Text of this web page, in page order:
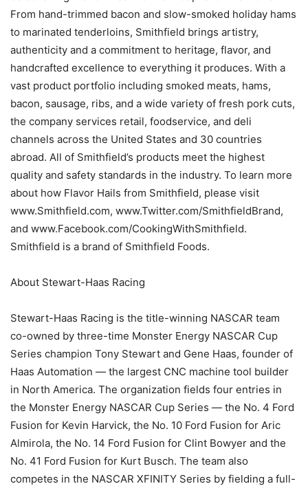
From hand-trimmed bacon and slow-smoked holiday hams
to marinated tenderloins, Smithfield brings artistry,
authenticity and a commitment to heritage, flavor, and
handcrafted excellence to everything it produces. With a
vast product portfolio including smoked meats, hams,
bacon, sausage, ribs, and a wide variety of fresh pork cuts,
the company services retail, foodservice, and deli
channels across the United States and 30 countries
abroad. All of Smithfield’s products meet the highest
quality and safety standards in the industry. To learn more
about how Flavor Hails from Smithfield, please visit
www.Smithfield.com, www.Twitter.com/SmithfieldBrand,
and www.Facebook.com/CookingWithSmithfield.
Smithfield is a brand of Smithfield Foods.
About Stewart-Haas Racing
Stewart-Haas Racing is the title-winning NASCAR team
co-owned by three-time Monster Energy NASCAR Cup
Series champion Tony Stewart and Gene Haas, founder of
Haas Automation — the largest CNC machine tool builder
in North America. The organization fields four entries in
the Monster Energy NASCAR Cup Series — the No. 4 Ford
Fusion for Kevin Harvick, the No. 10 Ford Fusion for Aric
Almirola, the No. 14 Ford Fusion for Clint Bowyer and the
No. 41 Ford Fusion for Kurt Busch. The team also
competes in the NASCAR XFINITY Series by fielding a full-